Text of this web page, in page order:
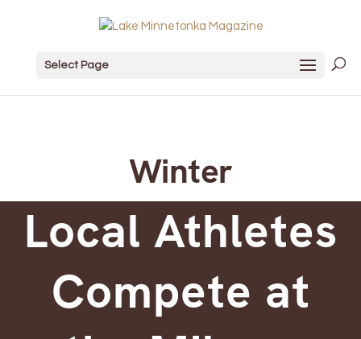
Select Page
Winter
Local Athletes
Compete at